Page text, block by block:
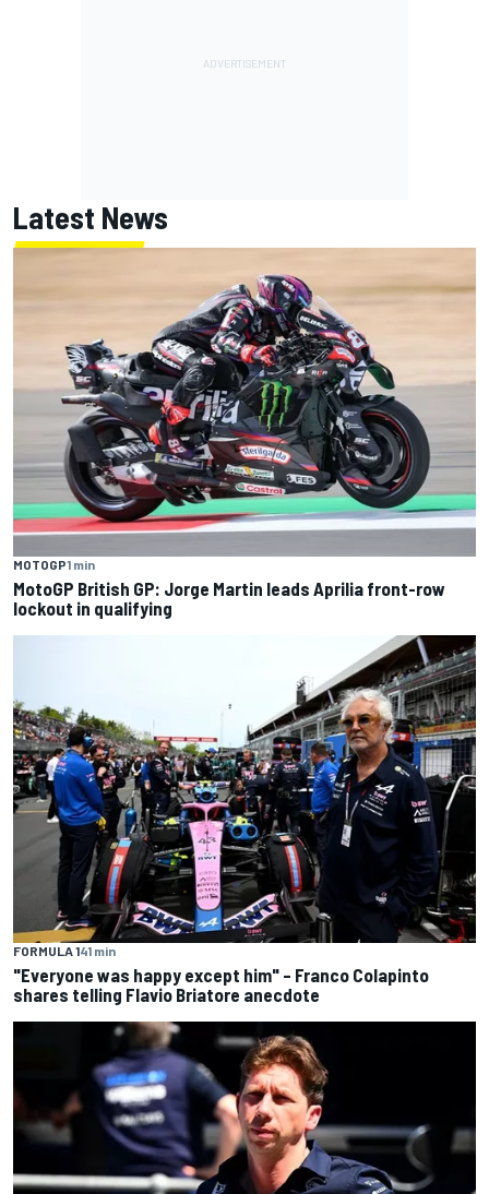
Latest News
MOTOGP1 min
MotoGP British GP: Jorge Martin leads Aprilia front-row
lockout in qualifying
FORMULA 141 min
"Everyone was happy except him" – Franco Colapinto
shares telling Flavio Briatore anecdote